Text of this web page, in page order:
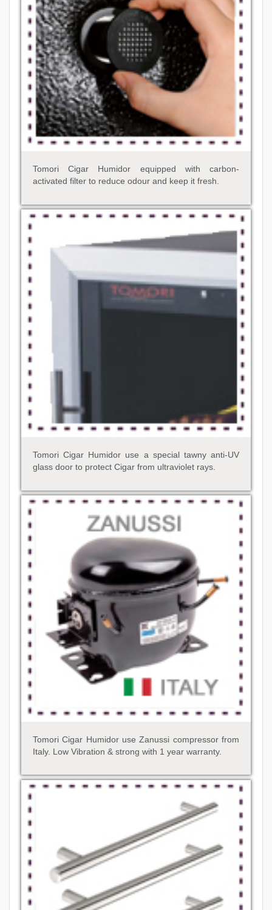
Tomori Cigar Humidor equipped with carbon-
activated filter to reduce odour and keep it fresh.
Tomori Cigar Humidor use a special tawny anti-UV
glass door to protect Cigar from ultraviolet rays.
Tomori Cigar Humidor use Zanussi compressor from
Italy. Low Vibration & strong with 1 year warranty.